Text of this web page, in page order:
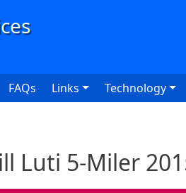
FAQs Links Technology
Luti 5-Miler